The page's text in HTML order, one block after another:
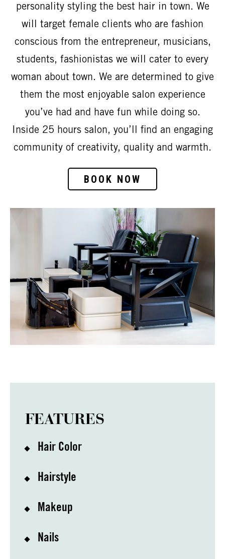
personality styling the best hair in town. We
will target female clients who are fashion
conscious from the entrepreneur, musicians,
students, fashionistas we will cater to every
woman about town. We are determined to give
them the most enjoyable salon experience
you’ve had and have fun while doing so.
Inside 25 hours salon, you’ll find an engaging
community of creativity, quality and warmth.
BOOK NOW
FEATURES
Hair Color
Hairstyle
Makeup
Nails